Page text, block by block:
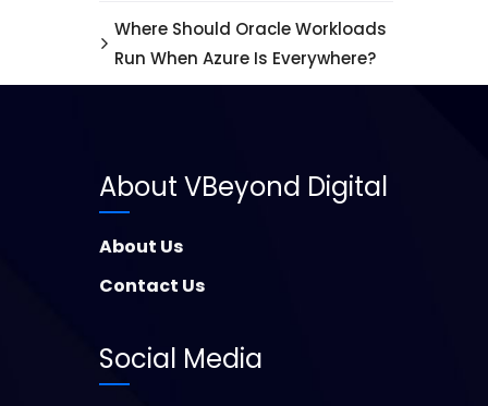
Where Should Oracle Workloads
Run When Azure Is Everywhere?
About VBeyond Digital
About Us
Contact Us
Social Media